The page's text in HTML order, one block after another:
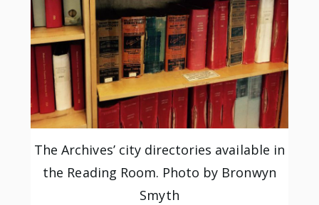
The Archives’ city directories available in
the Reading Room. Photo by Bronwyn
Smyth